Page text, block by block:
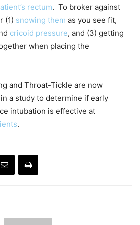
rectum. To broker against
(1) snowing them as you see fit,
cricoid pressure, and (3) getting
when placing the
and Throat-Tickle are now
a study to determine if early
intubation is effective at
.